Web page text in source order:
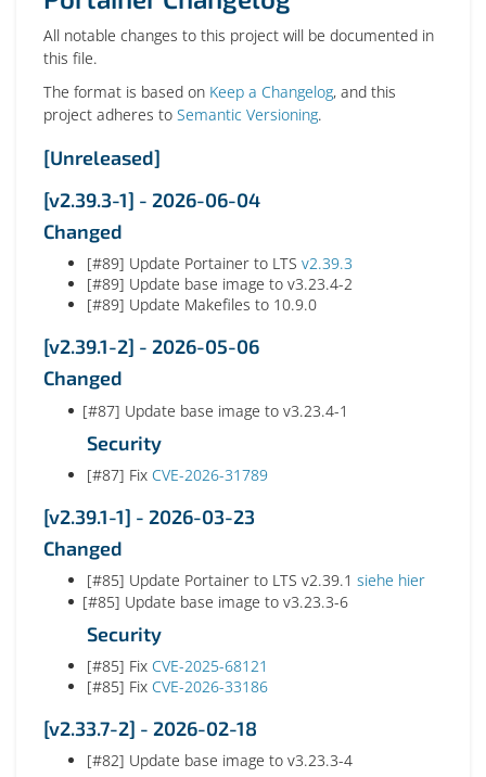
All notable changes to this project will be documented in
this file.
The format is based on Keep a Changelog, and this
project adheres to Semantic Versioning.
[Unreleased]
[v2.39.3-1] - 2026-06-04
Changed
[#89] Update Portainer to LTS v2.39.3
[#89] Update base image to v3.23.4-2
[#89] Update Makefiles to 10.9.0
[v2.39.1-2] - 2026-05-06
Changed
[#87] Update base image to v3.23.4-1
Security
[#87] Fix CVE-2026-31789
[v2.39.1-1] - 2026-03-23
Changed
[#85] Update Portainer to LTS v2.39.1 siehe hier
[#85] Update base image to v3.23.3-6
Security
[#85] Fix CVE-2025-68121
[#85] Fix CVE-2026-33186
[v2.33.7-2] - 2026-02-18
[#82] Update base image to v3.23.3-4